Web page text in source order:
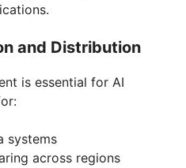
and Distribution
is essential for AI
systems
across regions